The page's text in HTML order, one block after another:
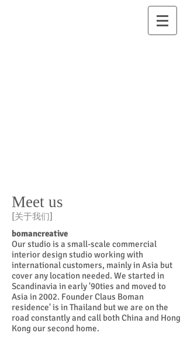
Meet us
[关于我们]
bomancreative
Our studio is a small-scale commercial
interior design studio working with
international customers, mainly in Asia but
cover any location needed. We started in
Scandinavia in early '90ties and moved to
Asia in 2002. Founder Claus Boman
residence' is in Thailand but we are on the
road constantly and call both China and Hong
Kong our second home.